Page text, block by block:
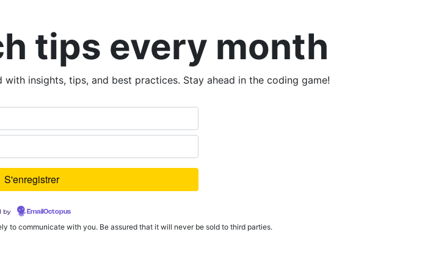
tips every month
insights, tips, and best practices. Stay ahead in the coding game!
by EmailOctopus
to communicate with you. Be assured that it will never be sold to third parties.